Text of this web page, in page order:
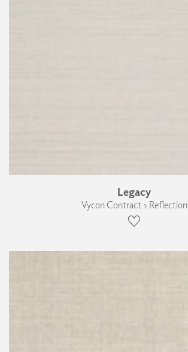
Legacy
Vycon Contract › Reflection